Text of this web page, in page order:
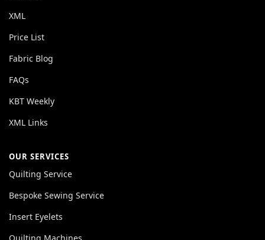
XML
Price List
Fabric Blog
FAQs
KBT Weekly
XML Links
OUR SERVICES
Quilting Service
Bespoke Sewing Service
Insert Eyelets